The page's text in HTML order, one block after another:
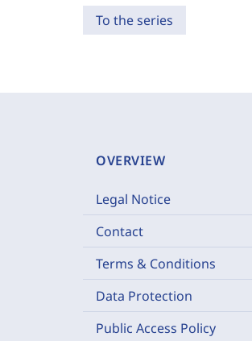
To the series
OVERVIEW
Legal Notice
Contact
Terms & Conditions
Data Protection
Public Access Policy